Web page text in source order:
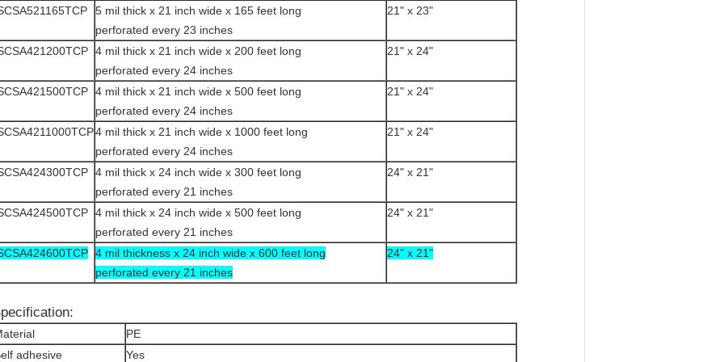
5 mil thick x 21 inch wide x 165 feet long
perforated every 23 inches
21" x 23"
4 mil thick x 21 inch wide x 200 feet long
perforated every 24 inches
21" x 24"
4 mil thick x 21 inch wide x 500 feet long
perforated every 24 inches
21" x 24"
4 mil thick x 21 inch wide x 1000 feet long
perforated every 24 inches
21" x 24"
4 mil thick x 24 inch wide x 300 feet long
perforated every 21 inches
24" x 21"
4 mil thick x 24 inch wide x 500 feet long
perforated every 21 inches
24" x 21"
4 mil thickness x 24 inch wide x 600 feet long
perforated every 21 inches
24" x 21"
PE
adhesive
Yes